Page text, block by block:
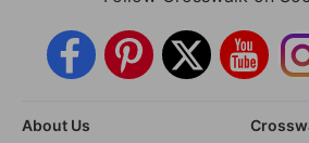
About Us